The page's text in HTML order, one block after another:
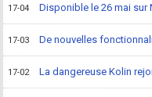
17-04 Disponible le 26 mai sur
17-03 De nouvelles
17-02 La dangereuse Kolin